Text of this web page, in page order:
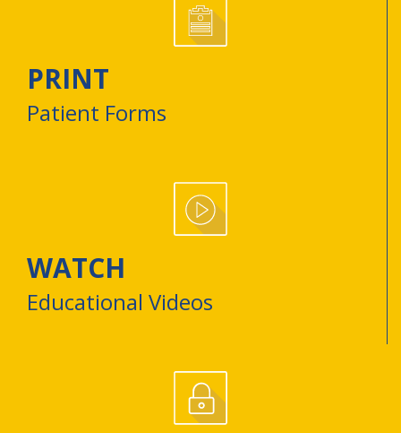
PRINT
Patient Forms
WATCH
Educational Videos